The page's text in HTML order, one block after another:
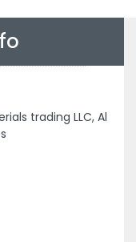
trading LLC, Al